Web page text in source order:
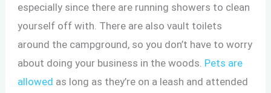
especially since there are running showers to clean
yourself off with. There are also vault toilets
around the campground, so you don’t have to worry
about doing your business in the woods. Pets are
allowed as long as they’re on a leash and attended